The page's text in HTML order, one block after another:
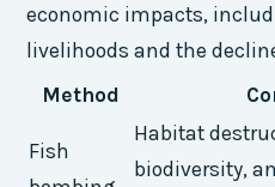
economic impacts,
livelihoods and the
Method
Fish
Habitat
biodiversity,